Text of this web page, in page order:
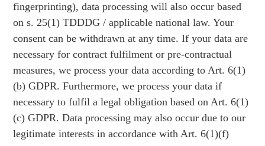
fingerprinting), data processing will also occur based
on s. 25(1) TDDDG / applicable national law. Your
consent can be withdrawn at any time. If your data are
necessary for contract fulfilment or pre-contractual
measures, we process your data according to Art. 6(1)
(b) GDPR. Furthermore, we process your data if
necessary to fulfil a legal obligation based on Art. 6(1)
(c) GDPR. Data processing may also occur due to our
legitimate interests in accordance with Art. 6(1)(f)